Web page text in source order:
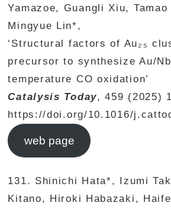
Yamazoe, Guangli Xiu,
Mingyue Lin*,
‘Structural factors of Au₂₅
precursor to synthesize Au/
temperature CO oxidation’
Catalysis Today, 459 (2025)
https://doi.org/10.1016/
web page
131. Shinichi Hata*, Izumi
Kitano, Hiroki Habazaki,